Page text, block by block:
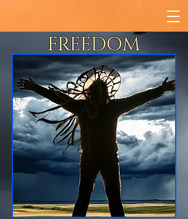
FREEDOM